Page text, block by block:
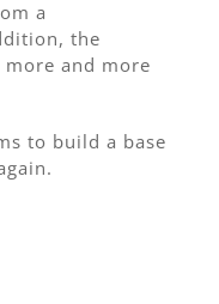
a
the
and more
to build a base